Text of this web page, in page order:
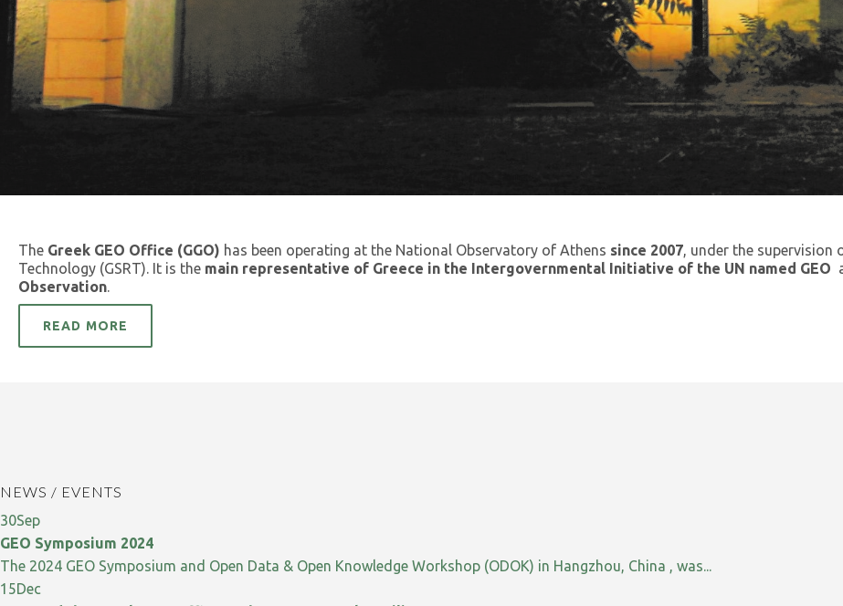
The Greek GEO Office (GGO) has been operating at the National Observatory of Athens since 2007 , under the supervision
Technology (GSRT). It is the main representative of Greece in the Intergovernmental Initiative of the UN named GEO
Observation
READ MORE
NEWS / EVENTS
30Sep
GEO Symposium 2024
The 2024 GEO Symposium and Open Data & Open Knowledge Workshop (ODOK) in Hangzhou, China , was...
15Dec